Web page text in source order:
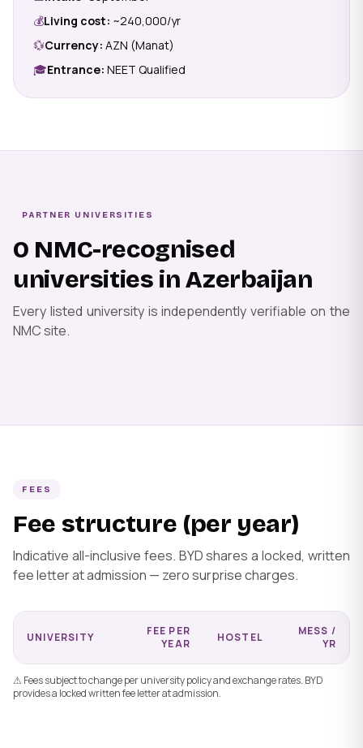
💰Living cost: ~₹240,000/yr
💱Currency: AZN (Manat)
🎓Entrance: NEET Qualified
PARTNER UNIVERSITIES
0 NMC-recognised
universities in Azerbaijan
Every listed university is independently verifiable on the
NMC site.
FEES
Fee structure (per year)
Indicative all-inclusive fees. BYD shares a locked, written
fee letter at admission — zero surprise charges.
UNIVERSITY
FEE PER
YEAR
HOSTEL
MESS /
YR
⚠ Fees subject to change per university policy and exchange rates. BYD
provides a locked written fee letter at admission.